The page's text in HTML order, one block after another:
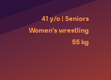
41 y/o | Seniors
Women's wrestling
55 kg